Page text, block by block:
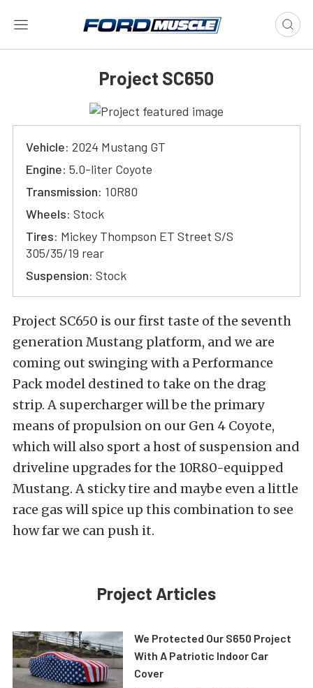
Project SC650
Vehicle: 2024 Mustang GT
Engine: 5.0-liter Coyote
Transmission: 10R80
Wheels: Stock
Tires: Mickey Thompson ET Street S/S
305/35/19 rear
Suspension: Stock
Project SC650 is our first taste of the seventh
generation Mustang platform, and we are
coming out swinging with a Performance
Pack model destined to take on the drag
strip. A supercharger will be the primary
means of propulsion on our Gen 4 Coyote,
which will also sport a host of suspension and
driveline upgrades for the 10R80-equipped
Mustang. A sticky tire and maybe even a little
race gas will spice up this combination to see
how far we can push it.
Project Articles
We Protected Our S650 Project
With A Patriotic Indoor Car
Cover